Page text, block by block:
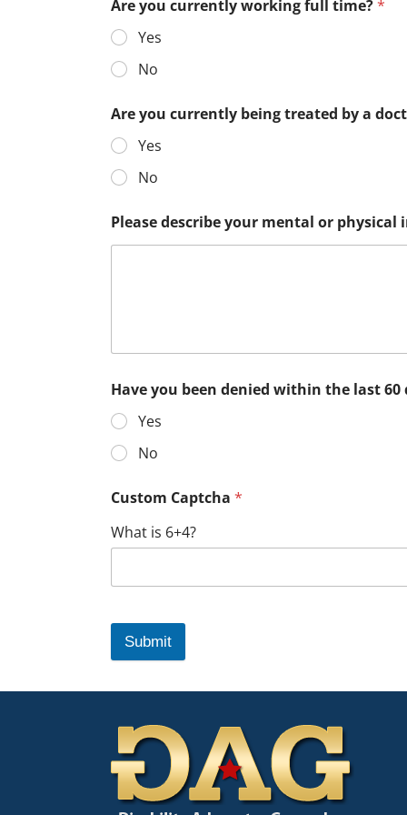
Are you currently working full time?*
Yes
No
Are you currently being treated by a
Yes
No
Please describe your mental or physical
Have you been denied within the last 60
Yes
No
Custom Captcha *
What is 6+4?
Submit